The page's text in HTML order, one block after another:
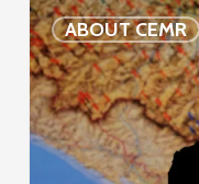
ABOUT CEMR
Voices
of
our
75-
year